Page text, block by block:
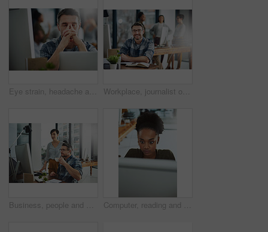
Eye strain, headache and businessman in office by computer with stress for blurry vision. Overworked, migraine and mature male copywriter by technology with fatigue, burnout and tired in workplace. Workplace, journalist or business man in portrait for job, planning or reporter for creative agency. Mature editor, content writer and notebook, ideas and copywriting for publication by mockup space
Business, people and assistant with computer in office for helping with company database and files upload on system. Professional, manager and talking to data entry clerk for administration feedback Computer, reading and business with black woman in office for online solution, email and startup. Creative project, research and digital campaign specialist with employee in design agency for network